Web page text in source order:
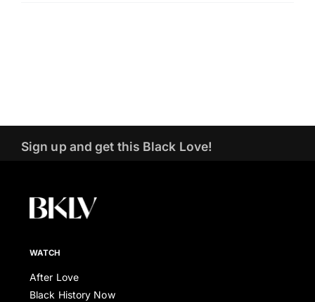
Sign up and get this Black Love!
WATCH
After Love
Black History Now